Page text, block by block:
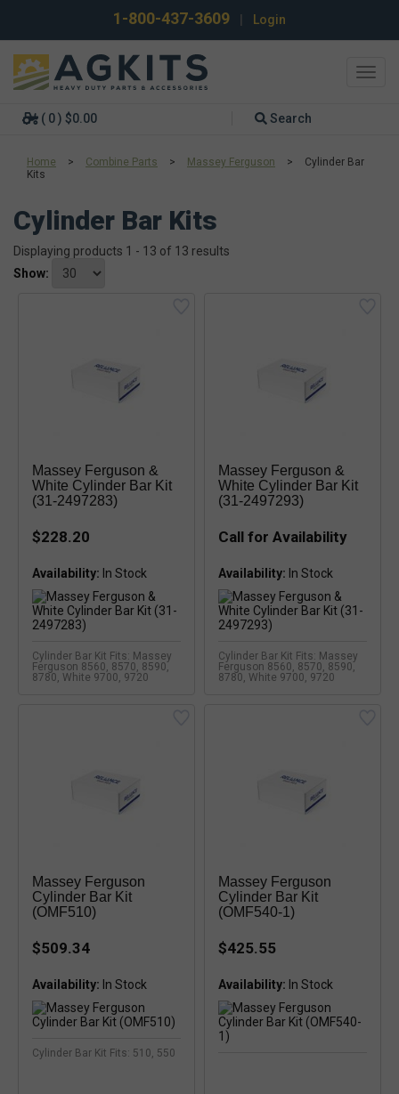
1-800-437-3609 Login
( 0 ) $0.00 Search
Home > Combine Parts > Massey Ferguson >
Cylinder Bar
Kits
Cylinder Bar Kits
Displaying products 1 - 13 of 13 results
Show:
Massey Ferguson &
White Cylinder Bar Kit
(31-2497283)
$228.20
Availability:
Cylinder Bar Kit Fits: Massey
Ferguson 8560, 8570, 8590,
8780, White 9700, 9720
Massey Ferguson &
White Cylinder Bar Kit
(31-2497293)
Call for Availability
Availability:
Cylinder Bar Kit Fits: Massey
Ferguson 8560, 8570, 8590,
8780, White 9700, 9720
Massey Ferguson
Cylinder Bar Kit
(OMF510)
$509.34
Availability:
Cylinder Bar Kit Fits: 510, 550
Massey Ferguson
Cylinder Bar Kit
(OMF540-1)
$425.55
Availability: